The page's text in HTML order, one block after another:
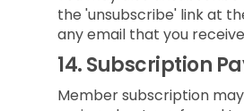
the 'unsubscribe' link at
any email that you
14.Subscription
Member subscription